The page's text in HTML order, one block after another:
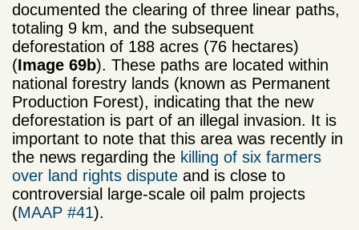
documented the clearing of three linear paths,
totaling 9 km, and the subsequent
deforestation of 188 acres (76 hectares)
(Image 69b). These paths are located within
national forestry lands (known as Permanent
Production Forest), indicating that the new
deforestation is part of an illegal invasion. It is
important to note that this area was recently in
the news regarding the killing of six farmers
over land rights dispute and is close to
controversial large-scale oil palm projects
(MAAP #41).